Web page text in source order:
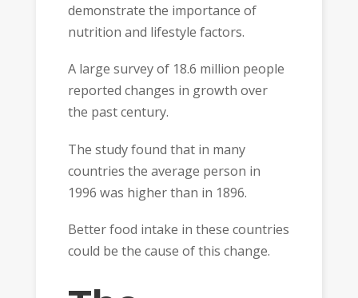
demonstrate the importance of
nutrition and lifestyle factors.
A large survey of 18.6 million people
reported changes in growth over
the past century.
The study found that in many
countries the average person in
1996 was higher than in 1896.
Better food intake in these countries
could be the cause of this change.